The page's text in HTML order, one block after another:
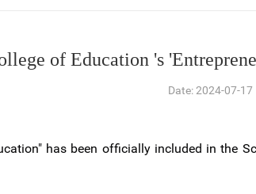
of Education 's
Date: 2024-07-
has been officially included in the